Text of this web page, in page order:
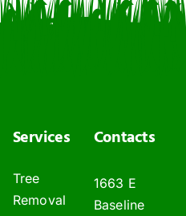
Services
Tree
Removal
Contacts
1663 E
Baseline